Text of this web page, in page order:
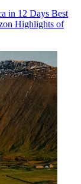
in 12 Days Best
Highlights of